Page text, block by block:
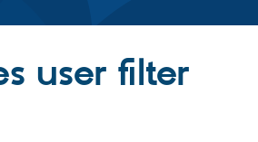
user filter